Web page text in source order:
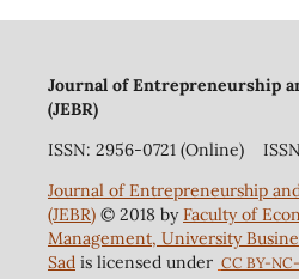
Journal of Entrepreneurship
(JEBR)
ISSN: 2956-0721 (Online)
Journal of Entrepreneurship
(JEBR)© 2018 byFaculty of
Management, University
Sad is licensed under CC BY-